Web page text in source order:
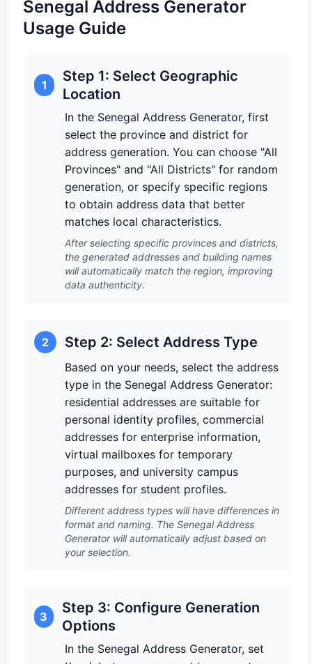
Senegal Address Generator
Usage Guide
1
Step 1: Select Geographic
Location
In the Senegal Address Generator, first
select the province and district for
address generation. You can choose "All
Provinces" and "All Districts" for random
generation, or specify specific regions
to obtain address data that better
matches local characteristics.
After selecting specific provinces and districts,
the generated addresses and building names
will automatically match the region, improving
data authenticity.
2 Step 2: Select Address Type
Based on your needs, select the address
type in the Senegal Address Generator:
residential addresses are suitable for
personal identity profiles, commercial
addresses for enterprise information,
virtual mailboxes for temporary
purposes, and university campus
addresses for student profiles.
Different address types will have differences in
format and naming. The Senegal Address
Generator will automatically adjust based on
your selection.
3
Step 3: Configure Generation
Options
In the Senegal Address Generator, set